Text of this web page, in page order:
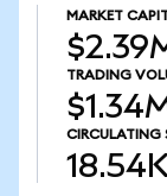
MARKET
TRADING
CIRCULATING